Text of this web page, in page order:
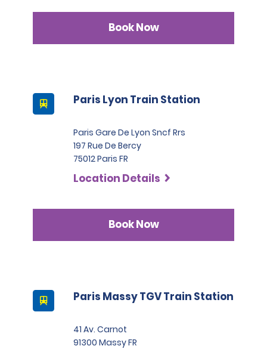
Book Now
Paris Lyon Train Station
Paris Gare De Lyon Sncf Rrs
197 Rue De Bercy
75012 Paris FR
Location Details
Book Now
Paris Massy TGV Train Station
41 Av. Carnot
91300 Massy FR